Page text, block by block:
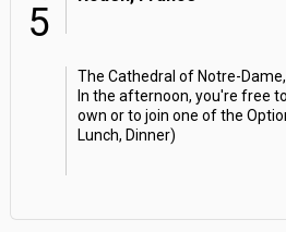
5
The Cathedral of Notre-
In the afternoon, you're free
own or to join one of the
Lunch, Dinner)